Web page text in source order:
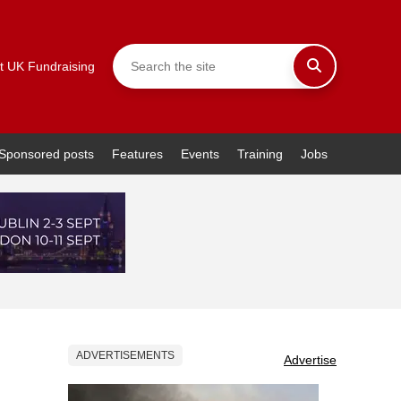
UK Fundraising
posts Features Events Training Jobs
ADVERTISEMENTS Advertise